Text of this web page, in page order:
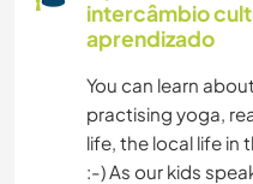
CAMINHADA
DANÇA
CAMPING
intercâmbio
aprendizado
You can learn
practising yoga,
life, the local life in
:-) As our kids